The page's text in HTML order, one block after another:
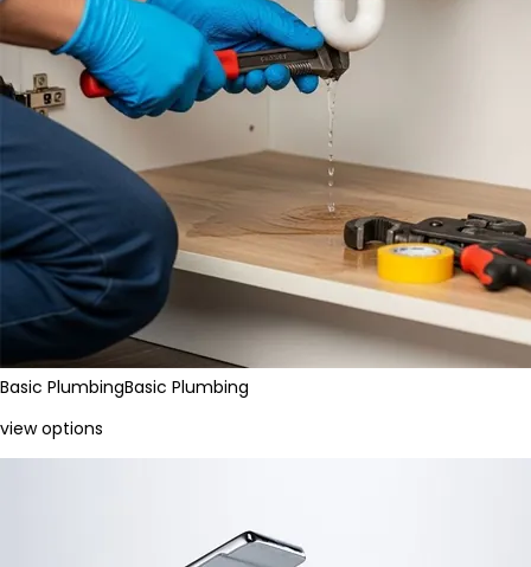
Basic PlumbingBasic Plumbing
view options